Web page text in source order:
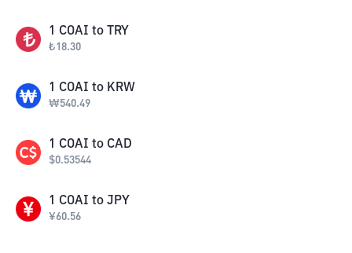
1 COAI to TRY
₺18.30
1 COAI to KRW
₩540.49
1 COAI to CAD
$0.53544
1 COAI to JPY
¥60.56